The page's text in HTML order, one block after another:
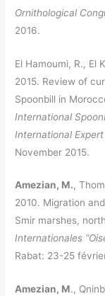
Ornithological
2016.
El Hamoumi, R., El
2015. Review of
Spoonbill in
International
International Expert
November 2015.
Amezian, M.,
2010. Migration
Smir marshes,
Internationales
Rabat: 23-25
Amezian, M.,